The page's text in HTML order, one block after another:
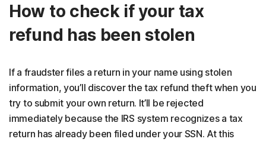
How to check if your tax
refund has been stolen
If a fraudster files a return in your name using stolen
information, you’ll discover the tax refund theft when you
try to submit your own return. It’ll be rejected
immediately because the IRS system recognizes a tax
return has already been filed under your SSN. At this